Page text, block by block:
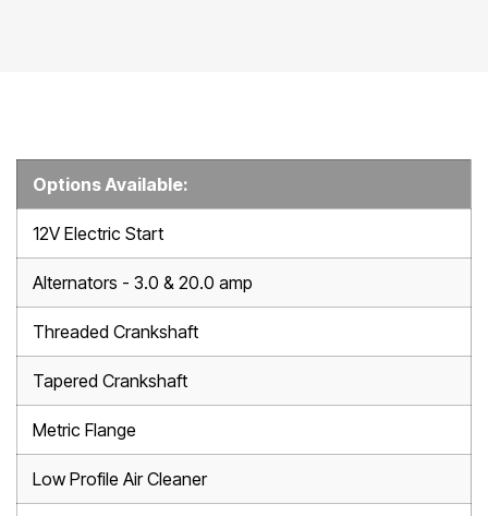
Options Available:
12V Electric Start
Alternators - 3.0 & 20.0 amp
Threaded Crankshaft
Tapered Crankshaft
Metric Flange
Low Profile Air Cleaner